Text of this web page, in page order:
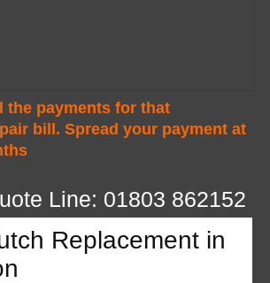
the payments for that
bill. Spread your payment at
Line: 01803 862152
Replacement in